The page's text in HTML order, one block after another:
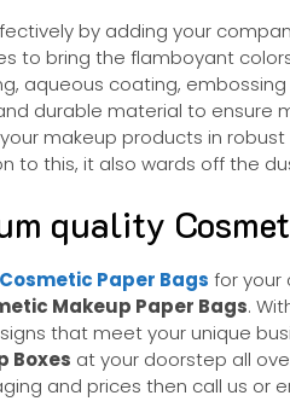
by adding your
to bring the flamboyant
aqueous coating,
durable material to
makeup products in robust
to this, it also wards off the
quality
Paper Bags for your
Makeup Paper Bags.
that meet your unique
Boxes at your doorstep all
and prices then call us or